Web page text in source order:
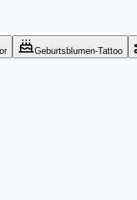
Geburtsblumen-Tattoo